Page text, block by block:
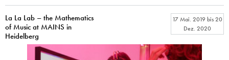
La La Lab – the Mathematics
of Music at MAINS in
Heidelberg
17 Mai. 2019bis20
Dez. 2020